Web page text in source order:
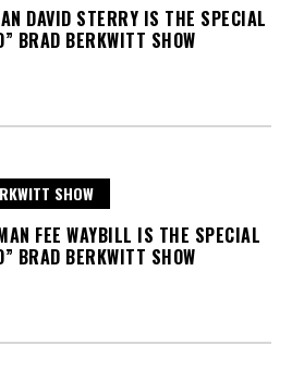
DAVID STERRY IS THE SPECIAL
BRAD BERKWITT SHOW
SHOW
FEE WAYBILL IS THE SPECIAL
BRAD BERKWITT SHOW